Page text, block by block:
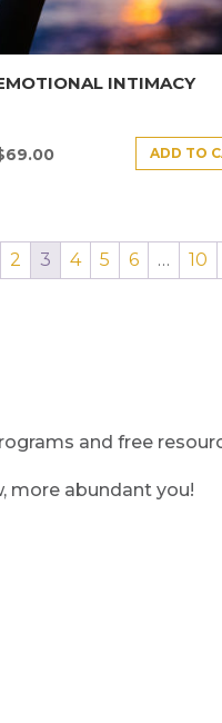
INTIMACY
69.00 ADD TO
2 3 4 5 6 … 10
and free
more abundant you!